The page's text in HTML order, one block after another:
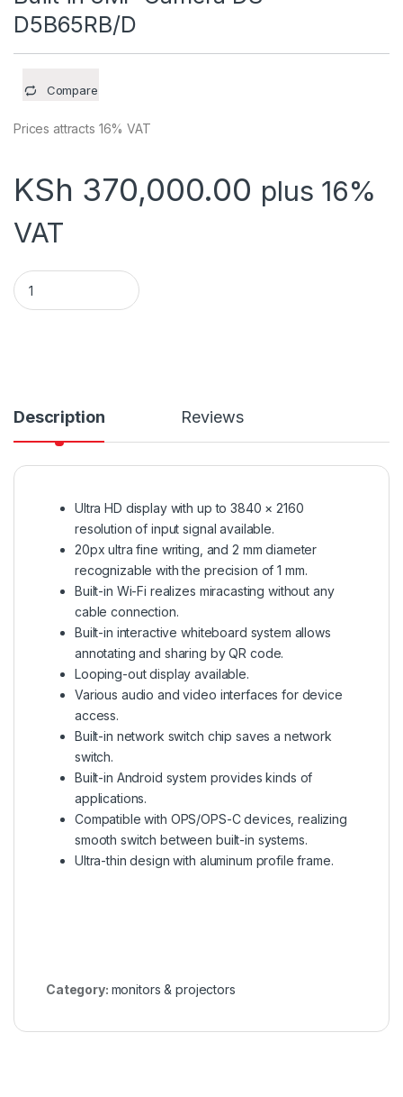
D5B65RB/D
Compare
Prices attracts 16% VAT
KSh 370,000.00 plus 16%
VAT
65-inch 4K interactive Flat Panel, Built in 8MP Camera DS-
Description Reviews
Ultra HD display with up to 3840 × 2160
resolution of input signal available.
20px ultra fine writing, and 2 mm diameter
recognizable with the precision of 1 mm.
Built-in Wi-Fi realizes miracasting without any
cable connection.
Built-in interactive whiteboard system allows
annotating and sharing by QR code.
Looping-out display available.
Various audio and video interfaces for device
access.
Built-in network switch chip saves a network
switch.
Built-in Android system provides kinds of
applications.
Compatible with OPS/OPS-C devices, realizing
smooth switch between built-in systems.
Ultra-thin design with aluminum profile frame.
Category: monitors & projectors